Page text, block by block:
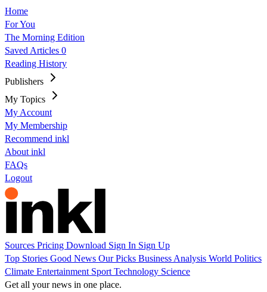
Home
For You
The Morning Edition
Saved Articles 0
Reading History
Publishers
My Topics
My Account
My Membership
Recommend inkl
About inkl
FAQs
Logout
Sources Pricing Download Sign In Sign Up
Top Stories Good News Our Picks Business Analysis World Politics
Climate Entertainment Sport Technology Science
Get all your news in one place.